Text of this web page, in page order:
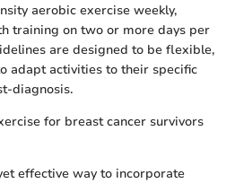
aerobic exercise weekly,
training on two or more days per
are designed to be flexible,
adapt activities to their specific
diagnosis.
for breast cancer survivors
effective way to incorporate